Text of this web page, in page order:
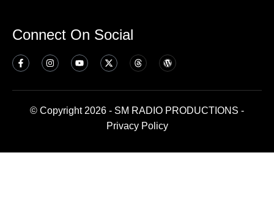
Connect On Social
© Copyright 2026 - SM RADIO PRODUCTIONS -
Privacy Policy